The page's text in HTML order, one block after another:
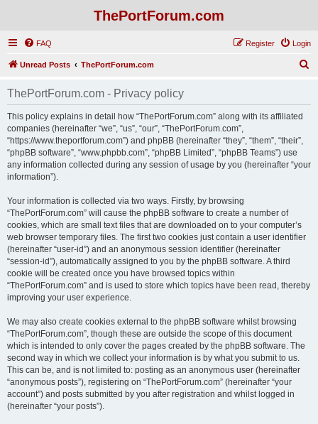
ThePortForum.com
FAQ Login
Register
Unread Posts ThePortForum.com
ThePortForum.com - Privacy policy
This policy explains in detail how “ThePortForum.com” along with its affiliated
companies (hereinafter “we”, “us”, “our”, “ThePortForum.com”,
“https://www.theportforum.com”) and phpBB (hereinafter “they”, “them”, “their”,
“phpBB software”, “www.phpbb.com”, “phpBB Limited”, “phpBB Teams”) use
any information collected during any session of usage by you (hereinafter “your
information”).
Your information is collected via two ways. Firstly, by browsing
“ThePortForum.com” will cause the phpBB software to create a number of
cookies, which are small text files that are downloaded on to your computer’s
web browser temporary files. The first two cookies just contain a user identifier
(hereinafter “user-id”) and an anonymous session identifier (hereinafter
“session-id”), automatically assigned to you by the phpBB software. A third
cookie will be created once you have browsed topics within
“ThePortForum.com” and is used to store which topics have been read, thereby
improving your user experience.
We may also create cookies external to the phpBB software whilst browsing
“ThePortForum.com”, though these are outside the scope of this document
which is intended to only cover the pages created by the phpBB software. The
second way in which we collect your information is by what you submit to us.
This can be, and is not limited to: posting as an anonymous user (hereinafter
“anonymous posts”), registering on “ThePortForum.com” (hereinafter “your
account”) and posts submitted by you after registration and whilst logged in
(hereinafter “your posts”).